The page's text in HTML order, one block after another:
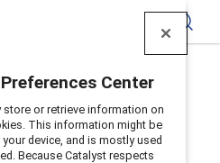
Ethnicity
Center
store or retrieve information on
This information might be
device, and is mostly used
Because Catalyst respects